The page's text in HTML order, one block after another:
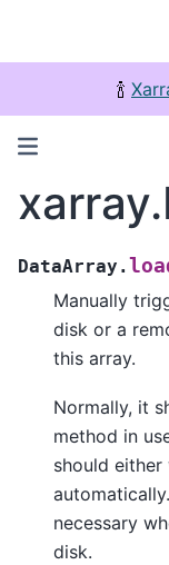
🍾
DataArray.
Manually
disk or a
this array.
Normally, it
method in
should
necessary
disk.